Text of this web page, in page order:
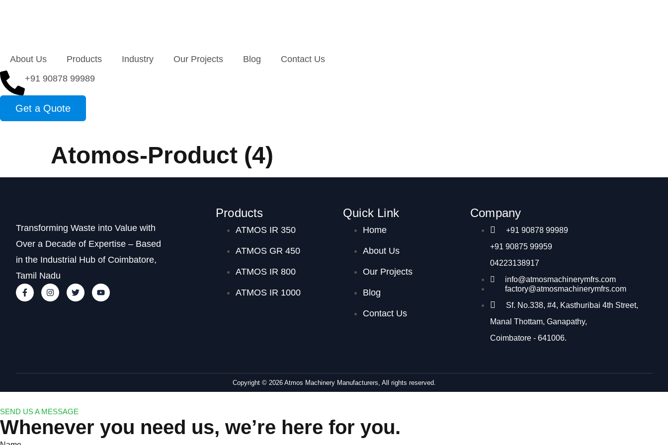
About Us Products Industry Our Projects Blog
Contact Us
+91 90878 99989
Get a Quote
Atomos-Product (4)
Transforming Waste into Value with
Over a Decade of Expertise – Based
in the Industrial Hub of Coimbatore,
Tamil Nadu
Products
ATMOS IR 350
ATMOS GR 450
ATMOS IR 800
ATMOS IR 1000
Quick Link
Home
About Us
Our Projects
Blog
Contact Us
Company
+91 90878 99989
+91 90875 99959
04223138917
info@atmosmachinerymfrs.com
factory@atmosmachinerymfrs.com
Sf. No.338, #4, Kasthuribai 4th Street,
Manal Thottam, Ganapathy,
Coimbatore - 641006.
Copyright © 2026 Atmos Machinery Manufacturers, All rights reserved.
SEND US A MESSAGE
Whenever you need us, we’re here for you.